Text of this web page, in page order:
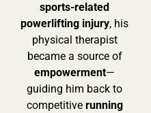
sports-related
powerlifting injury, his
physical therapist
became a source of
empowerment—
guiding him back to
competitive running